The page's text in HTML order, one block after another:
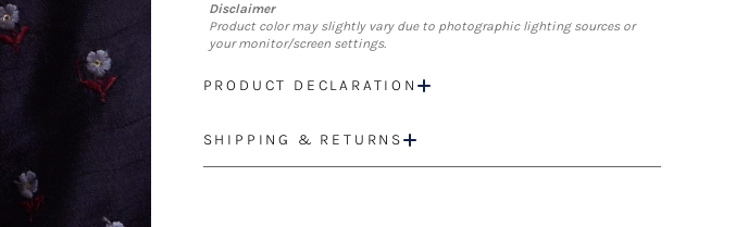
Disclaimer
Product color may slightly vary due to photographic lighting sources or
your monitor/screen settings.
PRODUCT DECLARATION
SHIPPING & RETURNS